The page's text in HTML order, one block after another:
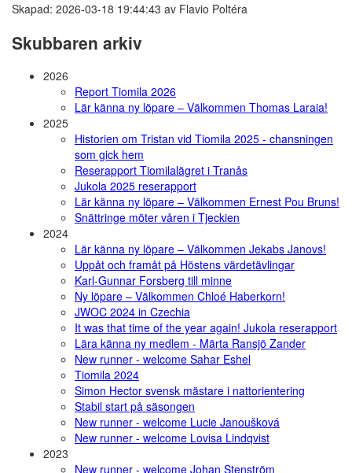
Skapad: 2026-03-18 19:44:43 av Flavio Poltéra
Skubbaren arkiv
2026
Report Tiomila 2026
Lär känna ny löpare – Välkommen Thomas Laraia!
2025
Historien om Tristan vid Tiomila 2025 - chansningen
som gick hem
Reserapport Tiomilalägret i Tranås
Jukola 2025 reserapport
Lär känna ny löpare – Välkommen Ernest Pou Bruns!
Snättringe möter våren i Tjeckien
2024
Lär känna ny löpare – Välkommen Jekabs Janovs!
Uppåt och framåt på Höstens värdetävlingar
Karl-Gunnar Forsberg till minne
Ny löpare – Välkommen Chloé Haberkorn!
JWOC 2024 in Czechia
It was that time of the year again! Jukola reserapport
Lära känna ny medlem - Märta Ransjö Zander
New runner - welcome Sahar Eshel
Tiomila 2024
Simon Hector svensk mästare i nattorientering
Stabil start på säsongen
New runner - welcome Lucie Janoušková
New runner - welcome Lovisa Lindqvist
2023
New runner - welcome Johan Stenström